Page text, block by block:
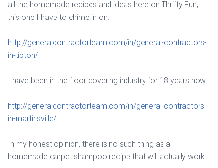
all the homemade recipes and ideas here on Thrifty Fun,
this one I have to chime in on.
http://generalcontractorteam.com/in/general-contractors-
in-tipton/
I have been in the floor covering industry for 18 years now.
http://generalcontractorteam.com/in/general-contractors-
in-martinsville/
In my honest opinion, there is no such thing as a
homemade carpet shampoo recipe that will actually work.